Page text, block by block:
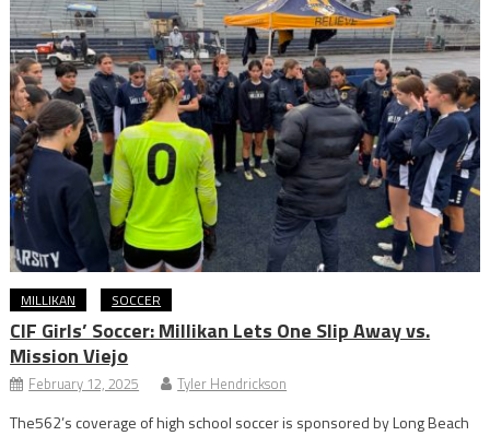
MILLIKAN SOCCER
CIF Girls’ Soccer: Millikan Lets One Slip Away vs.
Mission Viejo
February 12, 2025 Tyler Hendrickson
The562’s coverage of high school soccer is sponsored by Long Beach